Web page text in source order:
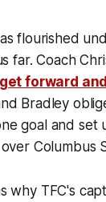
flourished
far. Coach
forward
Bradley
goal and set
Columbus
why TFC's